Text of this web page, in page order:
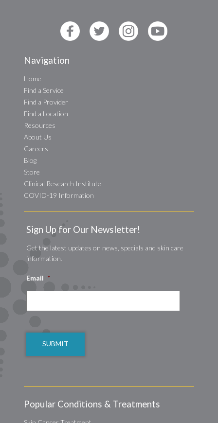
Navigation
Home
Find a Service
Find a Provider
Find a Location
Resources
About Us
Careers
Blog
Store
Clinical Research Institute
COVID-19 Information
Sign Up for Our Newsletter!
Get the latest updates on news, specials and skin care
information.
Email *
Popular Conditions & Treatments